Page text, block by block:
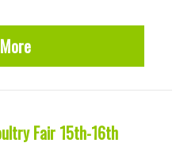
about Roadhogs &
Fair 15th-16th